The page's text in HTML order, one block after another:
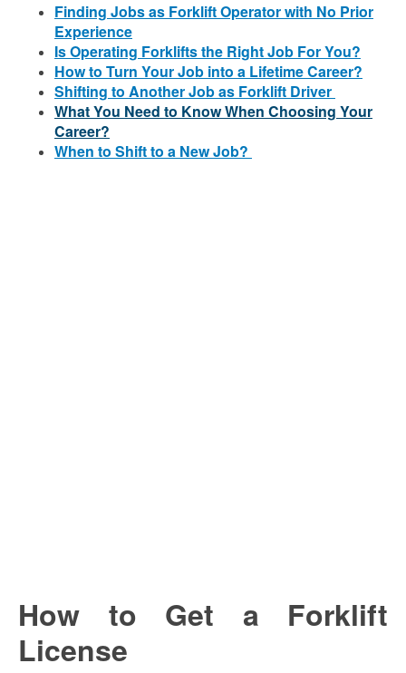
Finding Jobs as Forklift Operator with No Prior
Experience
Is Operating Forklifts the Right Job For You?
How to Turn Your Job into a Lifetime Career?
Shifting to Another Job as Forklift Driver
What You Need to Know When Choosing Your
Career?
When to Shift to a New Job?
How to Get a Forklift
License